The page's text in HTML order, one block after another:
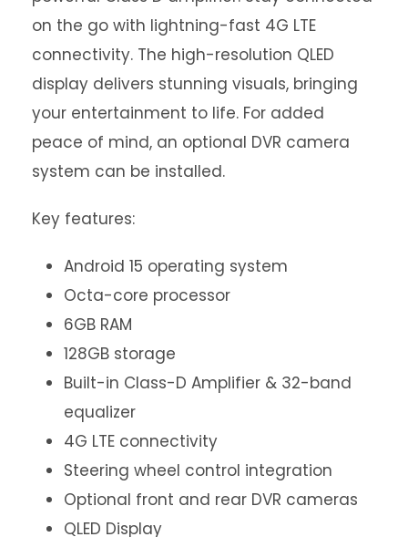
on the go with lightning-fast 4G LTE
connectivity. The high-resolution QLED
display delivers stunning visuals, bringing
your entertainment to life. For added
peace of mind, an optional DVR camera
system can be installed.
Key features:
Android 15 operating system
Octa-core processor
6GB RAM
128GB storage
Built-in Class-D Amplifier & 32-band
equalizer
4G LTE connectivity
Steering wheel control integration
Optional front and rear DVR cameras
QLED Display